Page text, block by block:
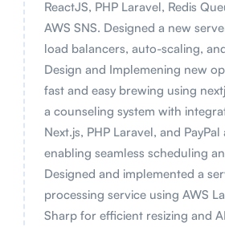
ReactJS, PHP Laravel, Redis
AWS SNS. Designed a new
load balancers, auto-scaling,
Design and Implemening new
fast and easy brewing using
a counseling system with
Next.js, PHP Laravel, and
enabling seamless scheduling
Designed and implemented a
processing service using AWS
Sharp for efficient resizing and